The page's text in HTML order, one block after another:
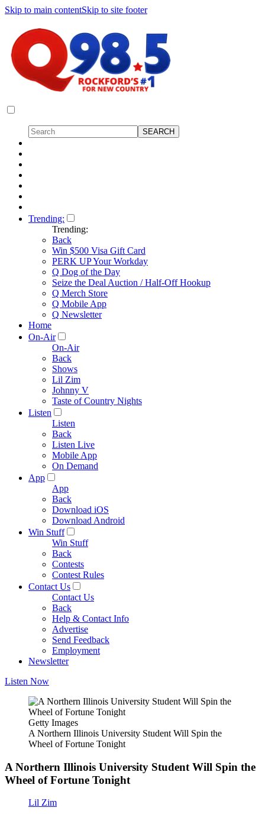
Skip to main contentSkip to site footer
Trending:
Trending:
Back
Win $500 Visa Gift Card
PERK UP Your Workday
Q Dog of the Day
Seize the Deal Auction / Half-Off Hookup
Q Merch Store
Q Mobile App
Q Newsletter
Home
On-Air
On-Air
Back
Shows
Lil Zim
Johnny V
Taste of Country Nights
Listen
Listen
Back
Listen Live
Mobile App
On Demand
App
App
Back
Download iOS
Download Android
Win Stuff
Win Stuff
Back
Contests
Contest Rules
Contact Us
Contact Us
Back
Help & Contact Info
Advertise
Send Feedback
Employment
Newsletter
Listen Now
Getty Images
A Northern Illinois University Student Will Spin the
Wheel of Fortune Tonight
A Northern Illinois University Student Will Spin the
Wheel of Fortune Tonight
Lil Zim